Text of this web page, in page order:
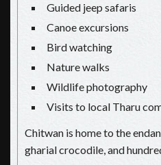
Guided jeep safaris
Canoe excursions
Bird watching
Nature walks
Wildlife photography
Visits to local Tharu
Chitwan is home to the
gharial crocodile, and